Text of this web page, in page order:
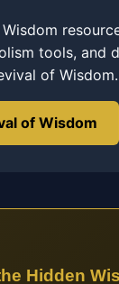
tools, and
of Wisdom.
of Wisdom
Hidden